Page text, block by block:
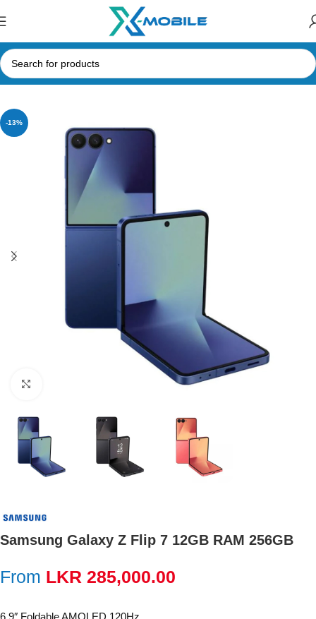
Home Accessories
-13%
Samsung Galaxy Z Flip 7 12GB RAM 256GB
From LKR 285,000.00
6.9″ Foldable AMOLED 120Hz